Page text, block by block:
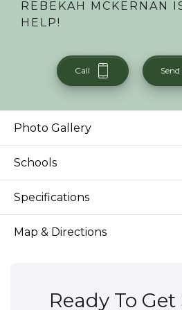
REBEKAH MCKERNAN
HELP!
Call Send
Photo Gallery
Schools
School
School
Specifications
Address
Map & Directions
Ready To